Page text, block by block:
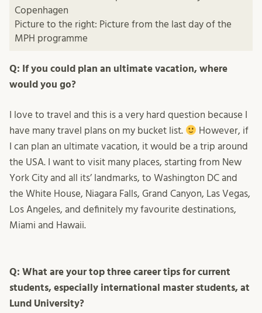
Copenhagen
Picture to the right: Picture from the last day of the
MPH programme
Q: If you could plan an ultimate vacation, where
would you go?
I love to travel and this is a very hard question because I
have many travel plans on my bucket list.
However, if
I can plan an ultimate vacation, it would be a trip around
the USA. I want to visit many places, starting from New
York City and all its’ landmarks, to Washington DC and
the White House, Niagara Falls, Grand Canyon, Las Vegas,
Los Angeles, and definitely my favourite destinations,
Miami and Hawaii.
Q: What are your top three career tips for current
students, especially international master students, at
Lund University?